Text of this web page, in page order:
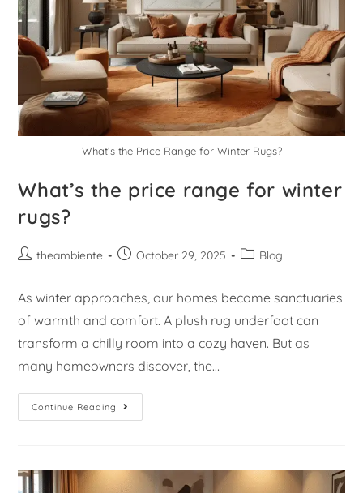
What’s the Price Range for Winter Rugs?
What’s the price range for winter
rugs?
theambiente October 29, 2025 Blog
As winter approaches, our homes become sanctuaries
of warmth and comfort. A plush rug underfoot can
transform a chilly room into a cozy haven. But as
many homeowners discover, the…
Continue Reading